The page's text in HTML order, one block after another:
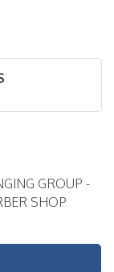
GROUP -
SHOP